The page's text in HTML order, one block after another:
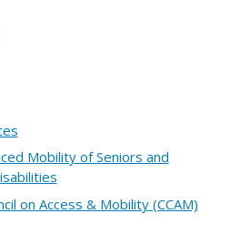
Mobility of Seniors and
on Access & Mobility (CCAM)